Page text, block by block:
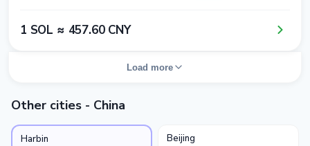
1​ SOL ≈ 4​5​7​.6​0​ CNY
Load more
Other cities - China
Harbin Beijing